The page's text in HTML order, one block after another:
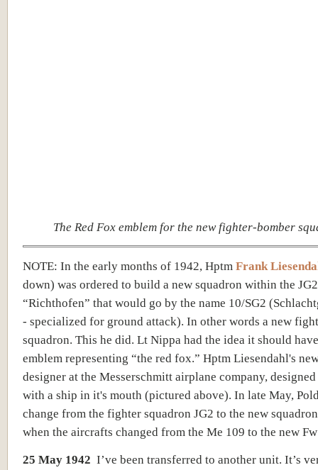
The Red Fox emblem for the new fighter-bomber
NOTE: In the early months of 1942, Hptm Frank
down) was ordered to build a new squadron within the JG2
“Richthofen” that would go by the name 10/SG2
- specialized for ground attack). In other words a new
squadron. This he did. Lt Nippa had the idea it should
emblem representing “the red fox.” Hptm Liesendahl's
designer at the Messerschmitt airplane company,
with a ship in it's mouth (pictured above). In late May,
change from the fighter squadron JG2 to the new
when the aircrafts changed from the Me 109 to the new
25 May 1942 I’ve been transferred to another unit. It’s